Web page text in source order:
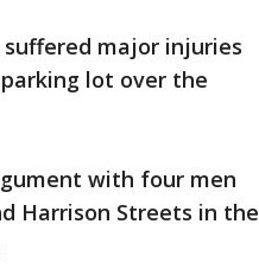
major injuries
lot over the
with four men
Harrison Streets in the